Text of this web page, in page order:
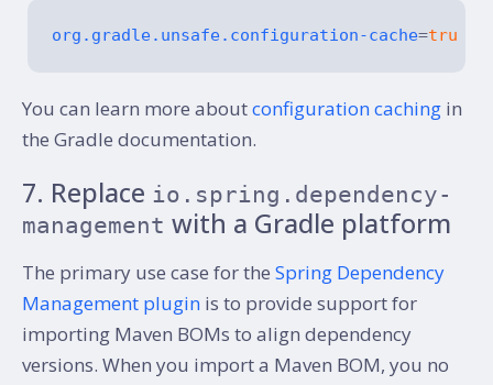
org.gradle.unsafe.configuration-cache=true
You can learn more aboutconfiguration caching in
the Gradle documentation.
7. Replace io.spring.dependency-
management with a Gradle platform
The primary use case for the Spring Dependency
Management plugin is to provide support for
importing Maven BOMs to align dependency
versions. When you import a Maven BOM, you no